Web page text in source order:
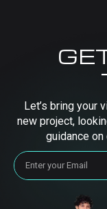
Let’s bring your
new project,
guidance on